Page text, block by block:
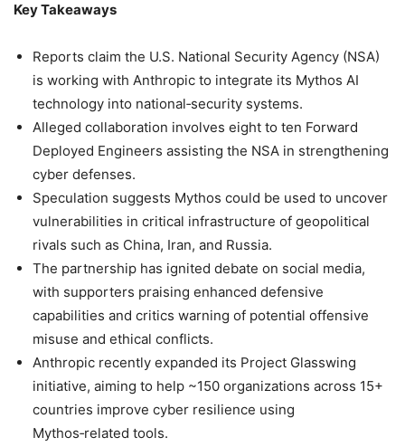
Key Takeaways
Reports claim the U.S. National Security Agency (NSA)
is working with Anthropic to integrate its Mythos AI
technology into national‑security systems.
Alleged collaboration involves eight to ten Forward
Deployed Engineers assisting the NSA in strengthening
cyber defenses.
Speculation suggests Mythos could be used to uncover
vulnerabilities in critical infrastructure of geopolitical
rivals such as China, Iran, and Russia.
The partnership has ignited debate on social media,
with supporters praising enhanced defensive
capabilities and critics warning of potential offensive
misuse and ethical conflicts.
Anthropic recently expanded its Project Glasswing
initiative, aiming to help ~150 organizations across 15+
countries improve cyber resilience using
Mythos‑related tools.